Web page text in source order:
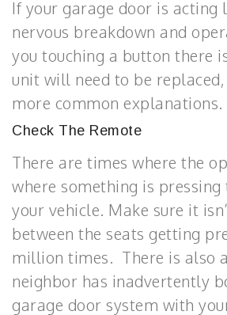
If your garage door is acting
nervous breakdown and
you touching a button there
unit will need to be
more common explanations.
Check The Remote
There are times where the
where something is
your vehicle. Make sure it
between the seats getting
million times. There is also
neighbor has inadvertently
garage door system with